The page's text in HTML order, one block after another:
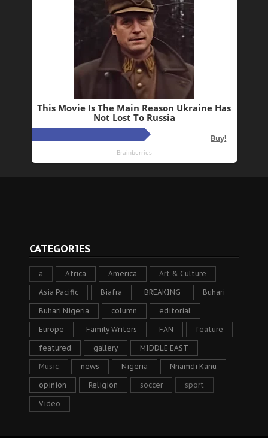
CATEGORIES
a Africa America Art & Culture
Asia Pacific Biafra BREAKING Buhari
Buhari Nigeria column editorial
Europe Family Writers FAN feature
featured gallery MIDDLE EAST
Music news Nigeria Nnamdi Kanu
opinion Religion soccer sport
Video